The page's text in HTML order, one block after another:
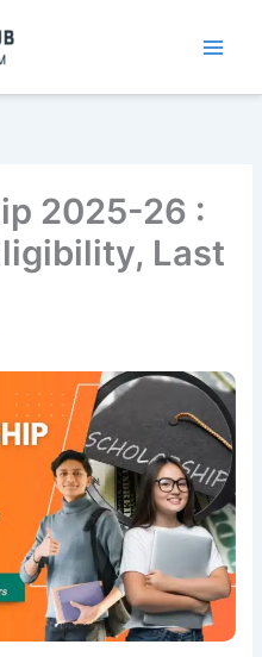
2025-26 :
Last